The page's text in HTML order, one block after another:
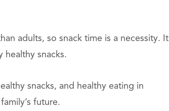
adults, so snack time is a necessity. It
healthy snacks.
snacks, and healthy eating in
future.